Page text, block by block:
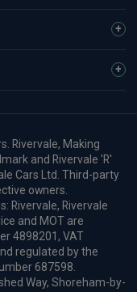
Rivervale, Making
and Rivervale 'R'
Cars Ltd. Third-party
owners.
Rivervale, Rivervale
and MOT are
4898201, VAT
regulated by the
687598.
Way, Shoreham-by-